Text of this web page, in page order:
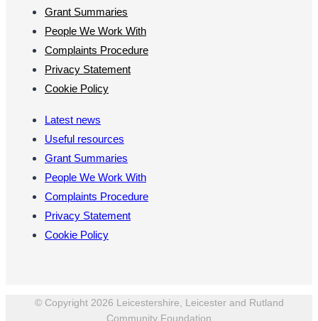
Grant Summaries
People We Work With
Complaints Procedure
Privacy Statement
Cookie Policy
Latest news
Useful resources
Grant Summaries
People We Work With
Complaints Procedure
Privacy Statement
Cookie Policy
© Copyright 2026 Leicestershire, Leicester and Rutland
Community Foundation